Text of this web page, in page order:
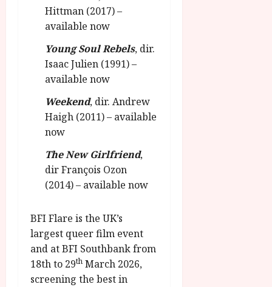
Hittman (2017) –
available now
Young Soul Rebels, dir.
Isaac Julien (1991) –
available now
Weekend, dir. Andrew
Haigh (2011) – available
now
The New Girlfriend,
dir François Ozon
(2014) – available now
BFI Flare is the UK’s
largest queer film event
and at BFI Southbank from
18th to 29th March 2026,
screening the best in